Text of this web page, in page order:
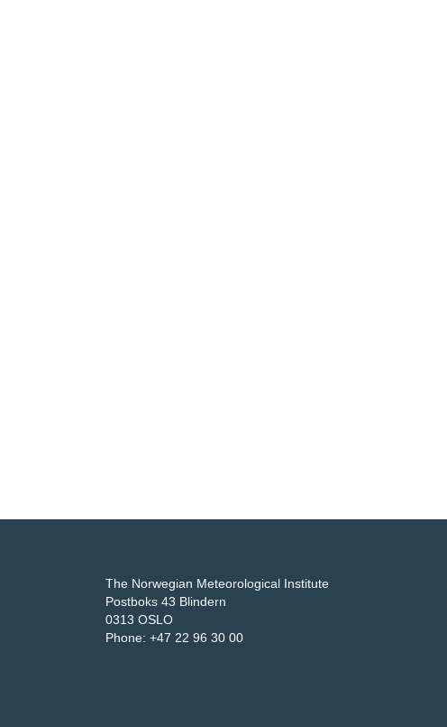
The Norwegian Meteorological Institute
Postboks 43 Blindern
0313 OSLO
Phone: +47 22 96 30 00